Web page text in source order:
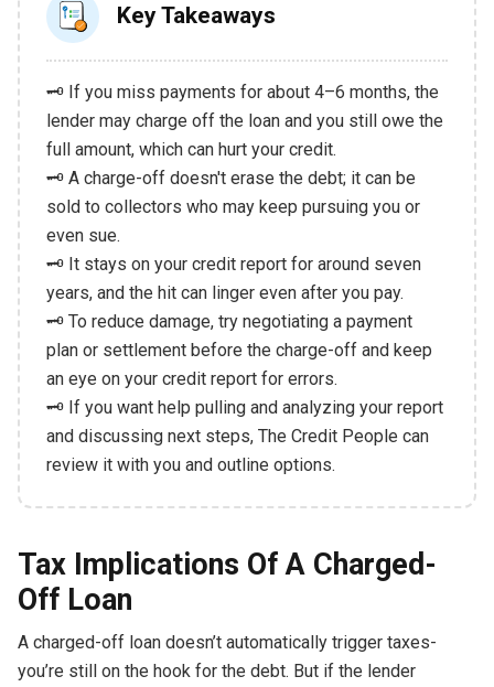
Key Takeaways
🗝️ If you miss payments for about 4–6 months, the
lender may charge off the loan and you still owe the
full amount, which can hurt your credit.
🗝️ A charge-off doesn't erase the debt; it can be
sold to collectors who may keep pursuing you or
even sue.
🗝️ It stays on your credit report for around seven
years, and the hit can linger even after you pay.
🗝️ To reduce damage, try negotiating a payment
plan or settlement before the charge-off and keep
an eye on your credit report for errors.
🗝️ If you want help pulling and analyzing your report
and discussing next steps, The Credit People can
review it with you and outline options.
Tax Implications Of A Charged-
Off Loan
A charged-off loan doesn’t automatically trigger taxes-
you’re still on the hook for the debt. But if the lender